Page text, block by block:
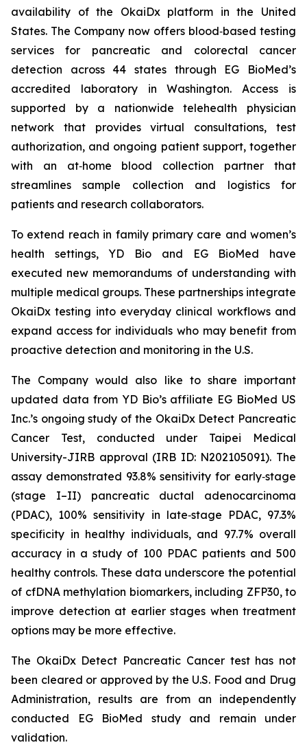
availability of the OkaiDx platform in the United
States. The Company now offers blood‑based testing
services for pancreatic and colorectal cancer
detection across 44 states through EG BioMed’s
accredited laboratory in Washington. Access is
supported by a nationwide telehealth physician
network that provides virtual consultations, test
authorization, and ongoing patient support, together
with an at‑home blood collection partner that
streamlines sample collection and logistics for
patients and research collaborators.
To extend reach in family primary care and women’s
health settings, YD Bio and EG BioMed have
executed new memorandums of understanding with
multiple medical groups. These partnerships integrate
OkaiDx testing into everyday clinical workflows and
expand access for individuals who may benefit from
proactive detection and monitoring in the U.S.
The Company would also like to share important
updated data from YD Bio’s affiliate EG BioMed US
Inc.’s ongoing study of the OkaiDx Detect Pancreatic
Cancer Test, conducted under Taipei Medical
University-JIRB approval (IRB ID: N202105091). The
assay demonstrated 93.8% sensitivity for early‑stage
(stage I–II) pancreatic ductal adenocarcinoma
(PDAC), 100% sensitivity in late‑stage PDAC, 97.3%
specificity in healthy individuals, and 97.7% overall
accuracy in a study of 100 PDAC patients and 500
healthy controls. These data underscore the potential
of cfDNA methylation biomarkers, including ZFP30, to
improve detection at earlier stages when treatment
options may be more effective.
The OkaiDx Detect Pancreatic Cancer test has not
been cleared or approved by the U.S. Food and Drug
Administration, results are from an independently
conducted EG BioMed study and remain under
validation.